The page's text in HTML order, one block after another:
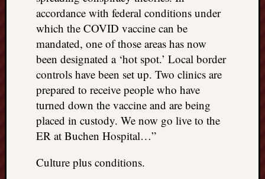
accordance with federal conditions under
which the COVID vaccine can be
mandated, one of those areas has now
been designated a ‘hot spot.’ Local border
controls have been set up. Two clinics are
prepared to receive people who have
turned down the vaccine and are being
placed in custody. We now go live to the
ER at Buchen Hospital…”
Culture plus conditions.